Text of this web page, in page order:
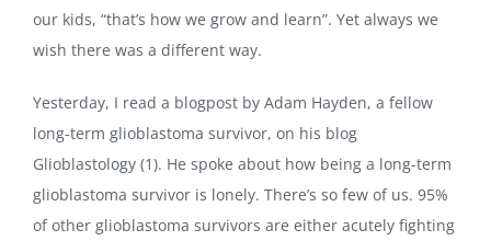
our kids, “that’s how we grow and learn”. Yet always we
wish there was a different way.
Yesterday, I read a blogpost by Adam Hayden, a fellow
long-term glioblastoma survivor, on his blog
Glioblastology (1). He spoke about how being a long-term
glioblastoma survivor is lonely. There’s so few of us. 95%
of other glioblastoma survivors are either acutely fighting